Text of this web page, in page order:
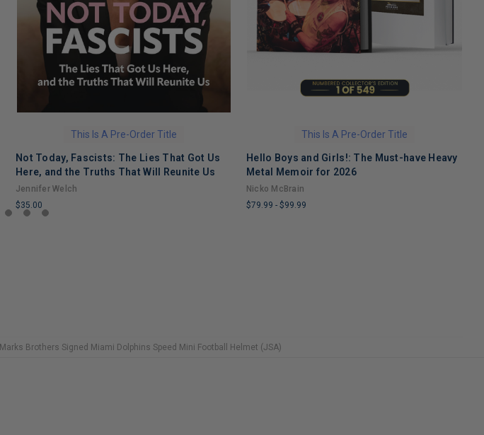
This Is A Pre-Order Title
Not Today, Fascists: The Lies That Got Us
Here, and the Truths That Will Reunite Us
Jennifer Welch
$35.00
This Is A Pre-Order Title
Hello Boys and Girls!: The Must-have Heavy
Metal Memoir for 2026
Nicko McBrain
$79.99 - $99.99
Marks Brothers Signed Miami Dolphins Speed Mini Football Helmet (JSA)